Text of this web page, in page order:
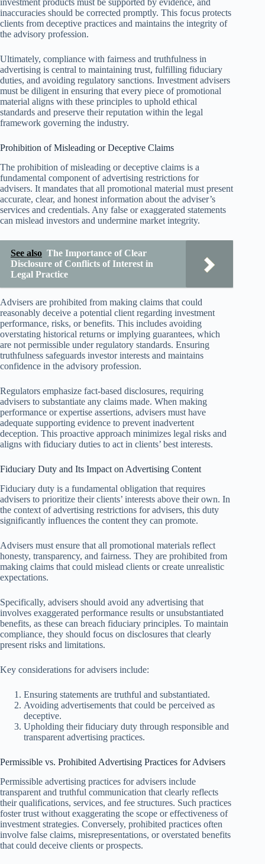
investment products must be supported by evidence, and
inaccuracies should be corrected promptly. This focus protects
clients from deceptive practices and maintains the integrity of
the advisory profession.
Ultimately, compliance with fairness and truthfulness in
advertising is central to maintaining trust, fulfilling fiduciary
duties, and avoiding regulatory sanctions. Investment advisers
must be diligent in ensuring that every piece of promotional
material aligns with these principles to uphold ethical
standards and preserve their reputation within the legal
framework governing the industry.
Prohibition of Misleading or Deceptive Claims
The prohibition of misleading or deceptive claims is a
fundamental component of advertising restrictions for
advisers. It mandates that all promotional material must present
accurate, clear, and honest information about the adviser’s
services and credentials. Any false or exaggerated statements
can mislead investors and undermine market integrity.
See also The Importance of Clear
Disclosure of Conflicts of Interest in
Legal Practice
Advisers are prohibited from making claims that could
reasonably deceive a potential client regarding investment
performance, risks, or benefits. This includes avoiding
overstating historical returns or implying guarantees, which
are not permissible under regulatory standards. Ensuring
truthfulness safeguards investor interests and maintains
confidence in the advisory profession.
Regulators emphasize fact-based disclosures, requiring
advisers to substantiate any claims made. When making
performance or expertise assertions, advisers must have
adequate supporting evidence to prevent inadvertent
deception. This proactive approach minimizes legal risks and
aligns with fiduciary duties to act in clients’ best interests.
Fiduciary Duty and Its Impact on Advertising Content
Fiduciary duty is a fundamental obligation that requires
advisers to prioritize their clients’ interests above their own. In
the context of advertising restrictions for advisers, this duty
significantly influences the content they can promote.
Advisers must ensure that all promotional materials reflect
honesty, transparency, and fairness. They are prohibited from
making claims that could mislead clients or create unrealistic
expectations.
Specifically, advisers should avoid any advertising that
involves exaggerated performance results or unsubstantiated
benefits, as these can breach fiduciary principles. To maintain
compliance, they should focus on disclosures that clearly
present risks and limitations.
Key considerations for advisers include:
Ensuring statements are truthful and substantiated.
Avoiding advertisements that could be perceived as
deceptive.
Upholding their fiduciary duty through responsible and
transparent advertising practices.
Permissible vs. Prohibited Advertising Practices for Advisers
Permissible advertising practices for advisers include
transparent and truthful communication that clearly reflects
their qualifications, services, and fee structures. Such practices
foster trust without exaggerating the scope or effectiveness of
investment strategies. Conversely, prohibited practices often
involve false claims, misrepresentations, or overstated benefits
that could deceive clients or prospects.